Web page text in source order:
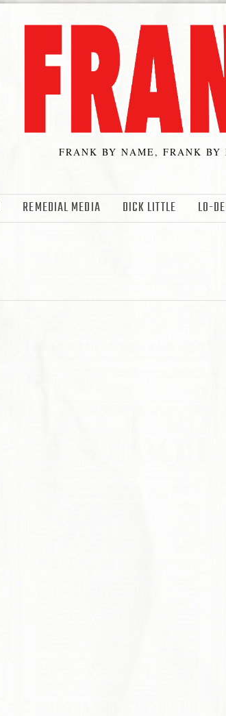
FRANK BY NAME, FRANK BY
REMEDIAL MEDIA DICK LITTLE LO-